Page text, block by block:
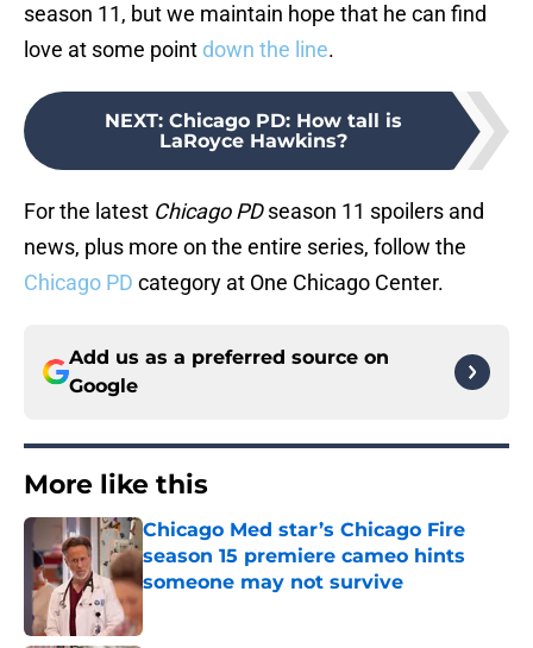
season 11, but we maintain hope that he can find
love at some point down the line.
NEXT: Chicago PD: How tall is
LaRoyce Hawkins?
For the latest Chicago PDseason 11 spoilers and
news, plus more on the entire series, follow the
Chicago PD category at One Chicago Center.
Add us as a preferred source on
Google
More like this
Chicago Med star’s Chicago Fire
season 15 premiere cameo hints
someone may not survive